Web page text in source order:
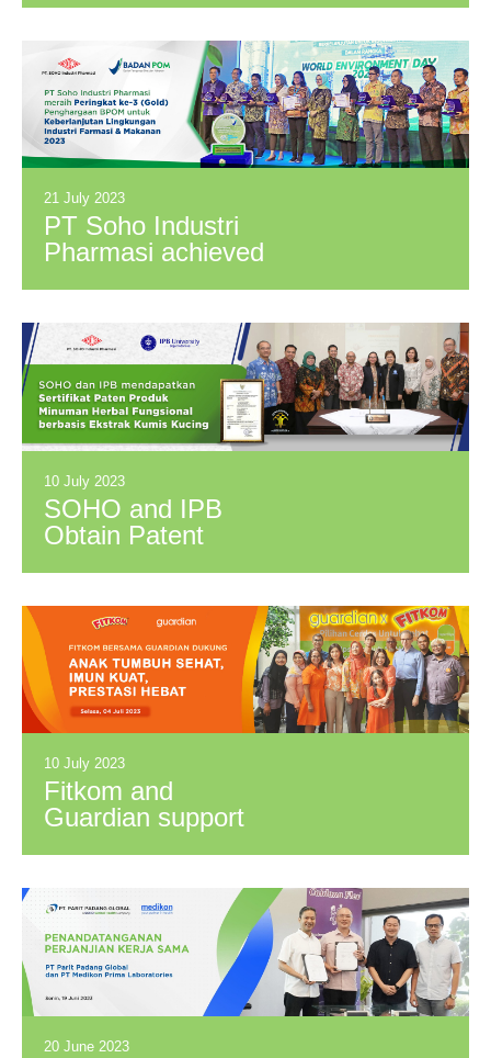
in the 2022
Sustainability
Assessment
21 July 2023
PT Soho Industri
Pharmasi achieved
Environmental
Sustainability Award
For Pharmaceutical
& Food Industry
2023.
10 July 2023
SOHO and IPB
Obtain Patent
Drink Based on
“Kumis Kucing”
Extract.
10 July 2023
Fitkom and
Guardian support
strong immune
system, and achieve
great
accomplishments
20 June 2023